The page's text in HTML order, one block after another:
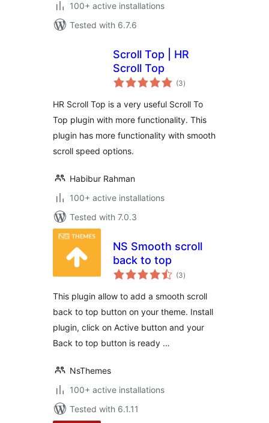
100+ active installations
Tested with 6.7.6
Scroll Top | HR
Scroll Top
(3total
ratings
)
HR Scroll Top is a very useful Scroll To
Top plugin with more functionality. This
plugin has more functionality with smooth
scroll speed options.
Habibur Rahman
100+ active installations
Tested with 7.0.3
NS Smooth scroll
back to top
(3total
ratings
)
This plugin allow to add a smooth scroll
back to top button on your theme. Install
plugin, click on Active button and your
Back to top button is ready …
NsThemes
100+ active installations
Tested with 6.1.11